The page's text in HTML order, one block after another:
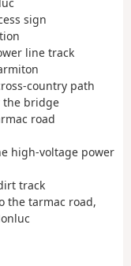
sign
line track
country path
the bridge
road
high-voltage power
track
the tarmac road,